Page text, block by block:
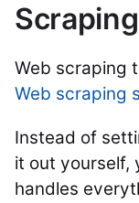
Web scraping
Web scraping
Instead of
it out yourself,
handles